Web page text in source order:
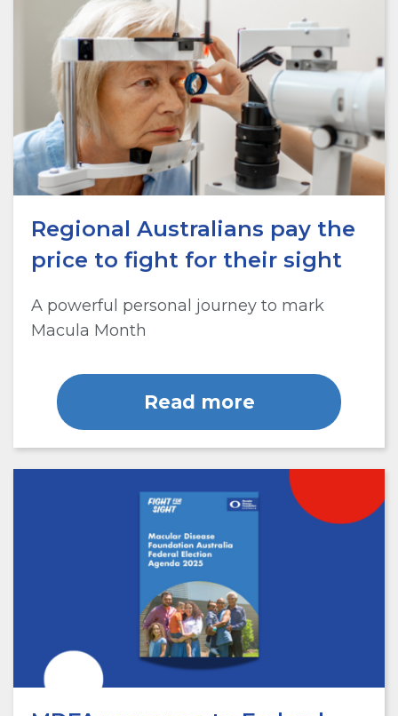
Regional Australians pay the
price to fight for their sight
A powerful personal journey to mark
Macula Month
Read more